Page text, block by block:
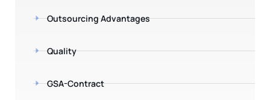
Outsourcing Advantages
Quality
GSA-Contract